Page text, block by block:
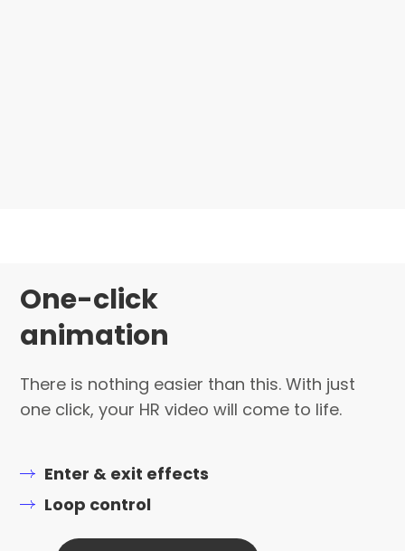
One-click
animation
There is nothing easier than this. With just
one click, your HR video will come to life.
Enter & exit effects
Loop control